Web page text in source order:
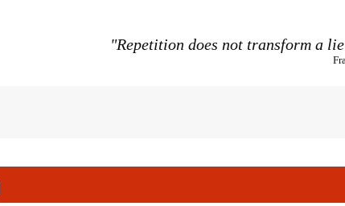
"Repetition does not transform a